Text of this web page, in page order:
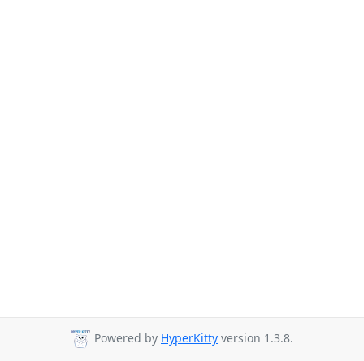
Powered by HyperKitty version 1.3.8.